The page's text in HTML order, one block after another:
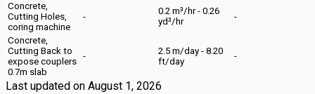
Concrete,
Cutting Holes,
coring machine
-
0.2 m³/hr - 0.26
yd³/hr
-
Concrete,
Cutting Back to
expose couplers
0.7m slab
-
2.5 m/day - 8.20
ft/day
-
Last updated on August 1, 2026